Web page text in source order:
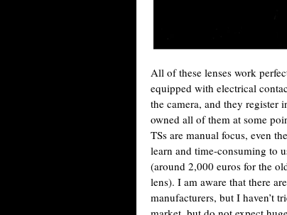
All of these lenses work
equipped with electrical
the camera, and they register
owned all of them at some
TSs are manual focus, even
learn and time-consuming to
(around 2,000 euros for the
lens). I am aware that there
manufacturers, but I haven’t